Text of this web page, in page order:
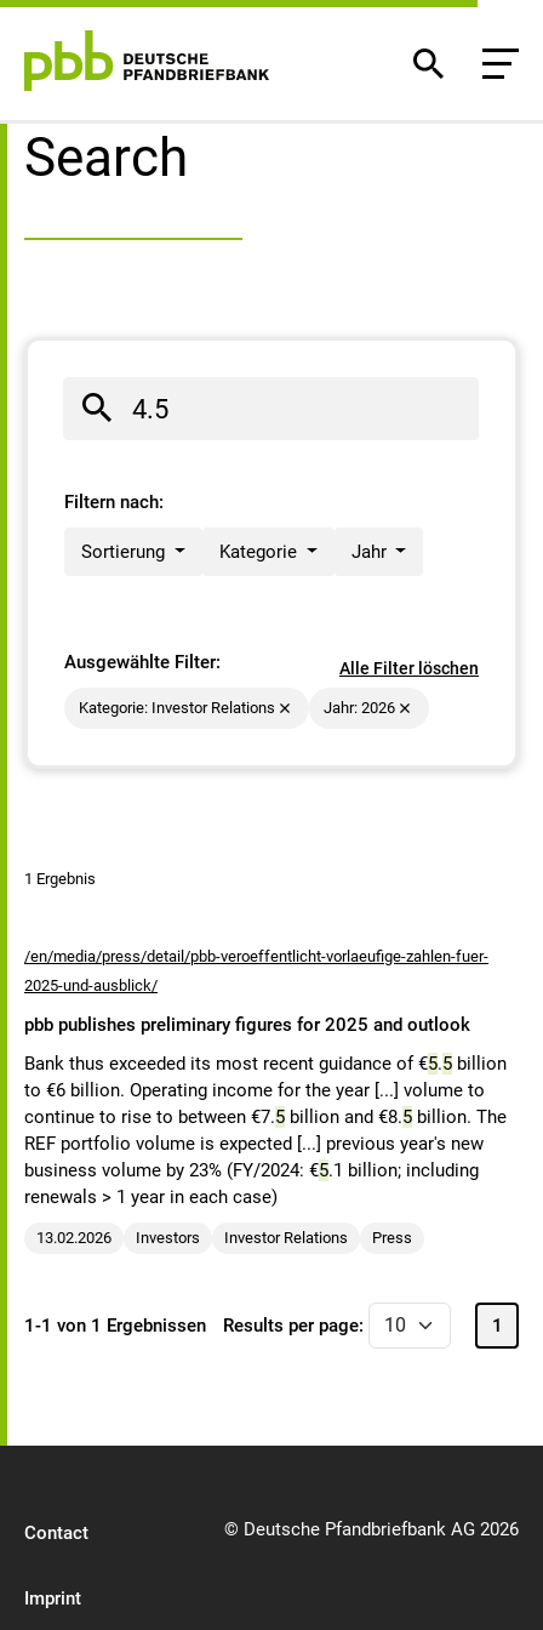
Search result
Search
Filtern nach:
Sortierung Kategorie Jahr
Ausgewählte Filter: Alle Filter löschen
Kategorie: Investor Relations Jahr: 2026
1 Ergebnis
/en/media/press/detail/pbb-veroeffentlicht-vorlaeufige-zahlen-fuer-
2025-und-ausblick/
pbb publishes preliminary figures for 2025 and outlook
Bank thus exceeded its most recent guidance of €5.5 billion
to €6 billion. Operating income for the year [...] volume to
continue to rise to between €7.5 billion and €8.5 billion. The
REF portfolio volume is expected [...] previous year's new
business volume by 23% (FY/2024: €5.1 billion; including
renewals > 1 year in each case)
13.02.2026 Investors Investor Relations Press
1-1 von 1 Ergebnissen Results per page: 1
Contact
Imprint
© Deutsche Pfandbriefbank AG 2026